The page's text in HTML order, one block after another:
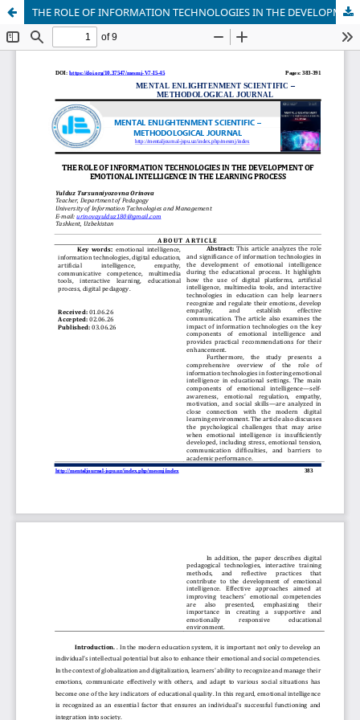
THE ROLE OF INFORMATION TECHNOLOGIES IN THE DEVELOPMENT OF EMOTIONAL INTELLIGENCE IN THE LEARNING PROCESS